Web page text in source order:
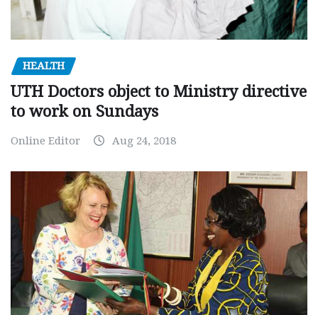
HEALTH
UTH Doctors object to Ministry directive
to work on Sundays
Online Editor Aug 24, 2018